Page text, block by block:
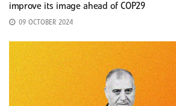
improve its image ahead of COP29
09 OCTOBER 2024